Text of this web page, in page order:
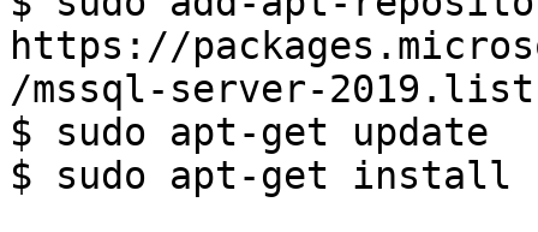
https://
/mssql-server-
$ sudo apt-get update
$ sudo apt-get install